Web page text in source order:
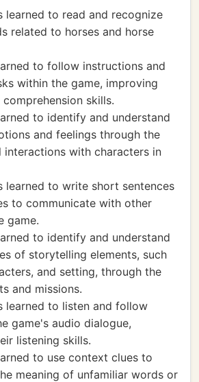
learned to read and recognize
related to horses and horse
to follow instructions and
within the game, improving
skills.
to identify and understand
and feelings through the
interactions with characters in
learned to write short sentences
to communicate with other
game.
to identify and understand
of storytelling elements, such
and setting, through the
and missions.
learned to listen and follow
game's audio dialogue,
listening skills.
to use context clues to
meaning of unfamiliar words or